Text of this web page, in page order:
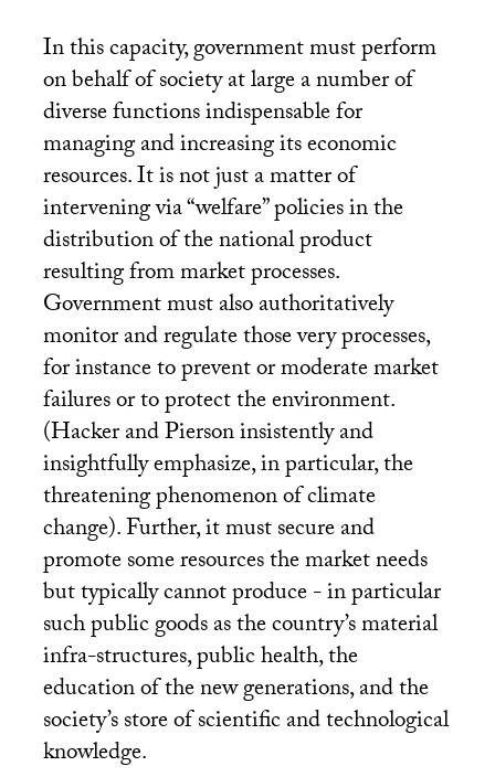
In this capacity, government must perform
on behalf of society at large a number of
diverse functions indispensable for
managing and increasing its economic
resources. It is not just a matter of
intervening via “welfare” policies in the
distribution of the national product
resulting from market processes.
Government must also authoritatively
monitor and regulate those very processes,
for instance to prevent or moderate market
failures or to protect the environment.
(Hacker and Pierson insistently and
insightfully emphasize, in particular, the
threatening phenomenon of climate
change). Further, it must secure and
promote some resources the market needs
but typically cannot produce - in particular
such public goods as the country’s material
infra-structures, public health, the
education of the new generations, and the
society’s store of scientific and technological
knowledge.